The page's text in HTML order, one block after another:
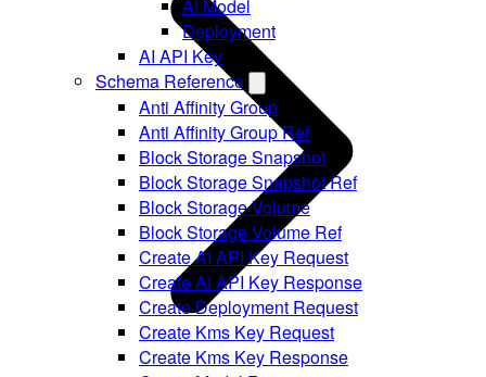
AI Model
Deployment
AI API Key
Schema Reference
Anti Affinity Group
Anti Affinity Group Ref
Block Storage Snapshot
Block Storage Snapshot Ref
Block Storage Volume
Block Storage Volume Ref
Create AI API Key Request
Create AI API Key Response
Create Deployment Request
Create Kms Key Request
Create Kms Key Response